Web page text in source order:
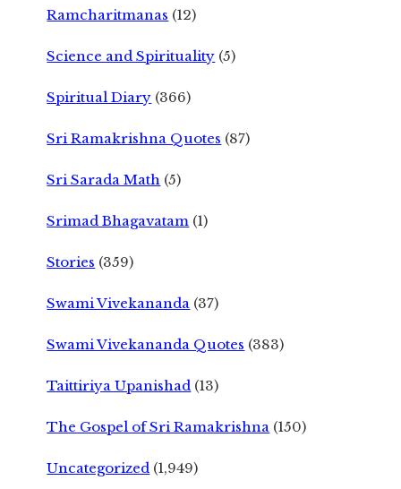
Ramcharitmanas (12)
Science and Spirituality (5)
Spiritual Diary (366)
Sri Ramakrishna Quotes (87)
Sri Sarada Math (5)
Srimad Bhagavatam (1)
Stories (359)
Swami Vivekananda (37)
Swami Vivekananda Quotes (383)
Taittiriya Upanishad (13)
The Gospel of Sri Ramakrishna (150)
Uncategorized (1,949)